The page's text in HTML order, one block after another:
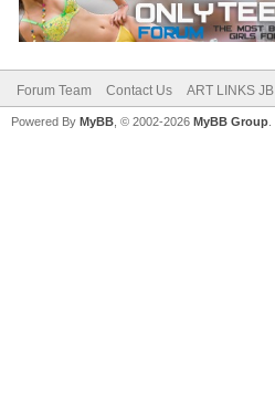
Forum Team Contact Us ART LINKS
Powered By MyBB , © 2002-2026 MyBB Group